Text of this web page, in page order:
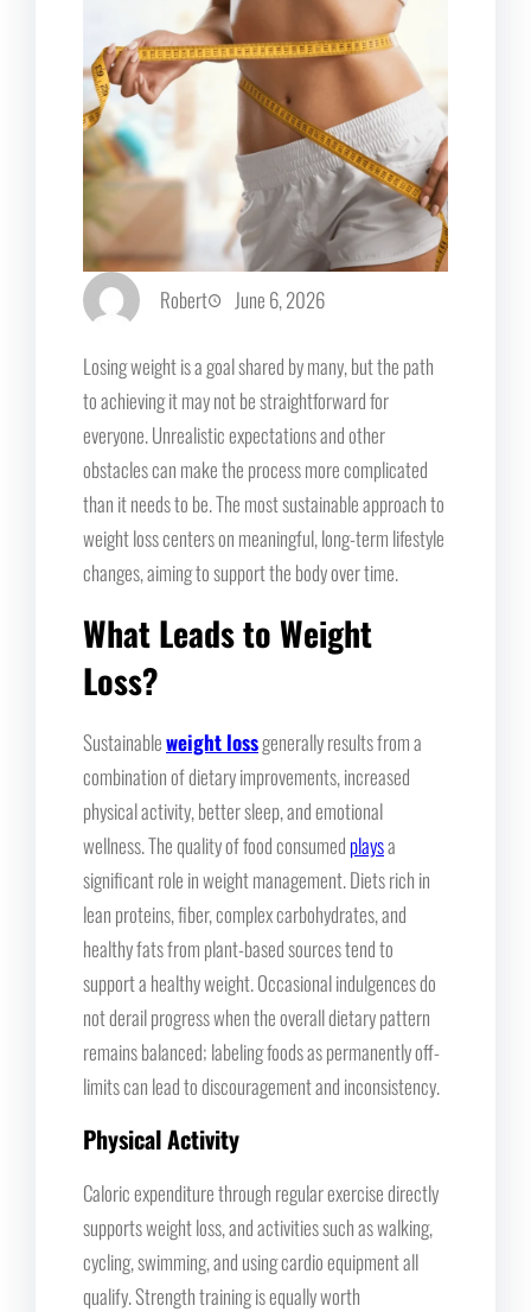
Robert June 6, 2026
Losing weight is a goal shared by many, but the path
to achieving it may not be straightforward for
everyone. Unrealistic expectations and other
obstacles can make the process more complicated
than it needs to be. The most sustainable approach to
weight loss centers on meaningful, long-term lifestyle
changes, aiming to support the body over time.
What Leads to Weight
Loss?
Sustainableweight lossgenerally results from a
combination of dietary improvements, increased
physical activity, better sleep, and emotional
wellness. The quality of food consumed playsa
significant role in weight management. Diets rich in
lean proteins, fiber, complex carbohydrates, and
healthy fats from plant-based sources tend to
support a healthy weight. Occasional indulgences do
not derail progress when the overall dietary pattern
remains balanced; labeling foods as permanently off-
limits can lead to discouragement and inconsistency.
Physical Activity
Caloric expenditure through regular exercise directly
supports weight loss, and activities such as walking,
cycling, swimming, and using cardio equipment all
qualify. Strength training is equally worth